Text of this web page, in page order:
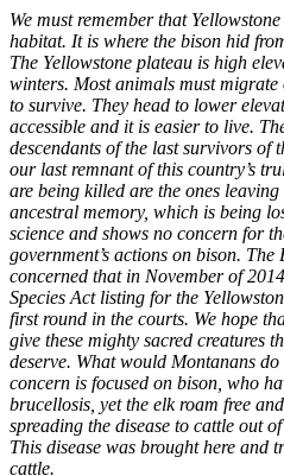
We must remember that
habitat. It is where the bison hid
The Yellowstone plateau is high
winters. Most animals must
to survive. They head to lower
accessible and it is easier to live.
descendants of the last survivors of
our last remnant of this country’s
are being killed are the ones
ancestral memory, which is being
science and shows no concern for
government’s actions on bison.
concerned that in November of
Species Act listing for the
first round in the courts. We hope
give these mighty sacred creatures
deserve. What would Montanans
concern is focused on bison, who
brucellosis, yet the elk roam free
spreading the disease to cattle out
This disease was brought here and
cattle.